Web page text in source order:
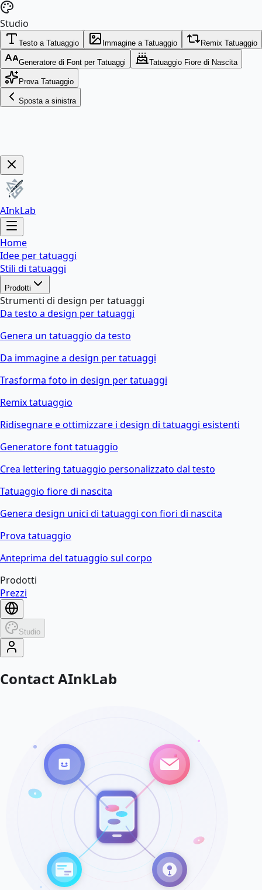
Studio
Testo a Tatuaggio Immagine a Tatuaggio Remix Tatuaggio
Generatore di Font per Tatuaggi Tatuaggio Fiore di Nascita
Prova Tatuaggio
Sposta a sinistra
Get Now!
AInkLab
Home
Idee per tatuaggi
Stili di tatuaggi
Prodotti
Strumenti di design per tatuaggi
Da testo a design per tatuaggi
Genera un tatuaggio da testo
Da immagine a design per tatuaggi
Trasforma foto in design per tatuaggi
Remix tatuaggio
Ridisegnare e ottimizzare i design di tatuaggi esistenti
Generatore font tatuaggio
Crea lettering tatuaggio personalizzato dal testo
Tatuaggio fiore di nascita
Genera design unici di tatuaggi con fiori di nascita
Prova tatuaggio
Anteprima del tatuaggio sul corpo
Prodotti
Prezzi
Studio
Contact AInkLab